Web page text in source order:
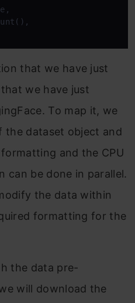
that we have just
we have just
To map it, we
the dataset object and
and the CPU
can be done in parallel.
the data within
formatting for the
the data pre-
will download the